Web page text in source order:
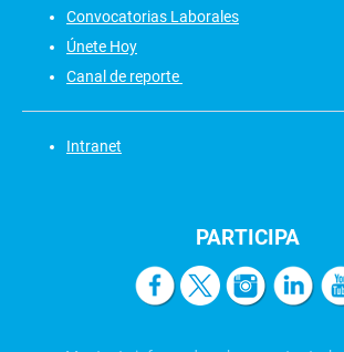
Convocatorias Laborales
Únete Hoy
Canal de reporte
Intranet
PARTICIPA